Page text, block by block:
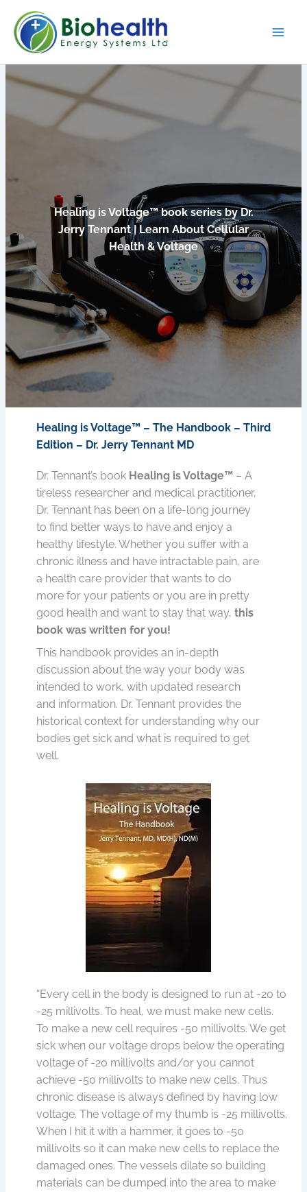
content
Healing is Voltage™ book series by Dr.
Jerry Tennant | Learn About Cellular
Health & Voltage
Healing is Voltage™ – The Handbook – Third
Edition – Dr. Jerry Tennant MD
Dr. Tennant’s book Healing is Voltage™ – A
tireless researcher and medical practitioner,
Dr. Tennant has been on a life-long journey
to find better ways to have and enjoy a
healthy lifestyle. Whether you suffer with a
chronic illness and have intractable pain, are
a health care provider that wants to do
more for your patients or you are in pretty
good health and want to stay that way,this
book was written for you!
This handbook provides an in-depth
discussion about the way your body was
intended to work, with updated research
and information. Dr. Tennant provides the
historical context for understanding why our
bodies get sick and what is required to get
well.
“Every cell in the body is designed to run at -20 to
-25 millivolts. To heal, we must make new cells.
To make a new cell requires -50 millivolts. We get
sick when our voltage drops below the operating
voltage of -20 millivolts and/or you cannot
achieve -50 millivolts to make new cells. Thus
chronic disease is always defined by having low
voltage. The voltage of my thumb is -25 millivolts.
When I hit it with a hammer, it goes to -50
millivolts so it can make new cells to replace the
damaged ones. The vessels dilate so building
materials can be dumped into the area to make